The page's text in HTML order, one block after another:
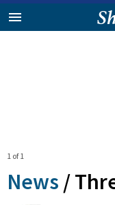
1 of 1
News /